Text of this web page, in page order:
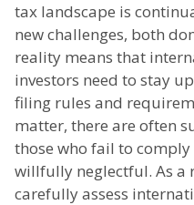
tax landscape is
new challenges, both
reality means that
investors need to stay
filing rules and
matter, there are often
those who fail to
willfully neglectful. As a
carefully assess